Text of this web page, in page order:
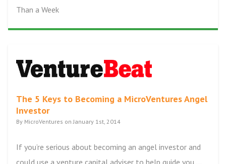
Than a Week
The 5 Keys to Becoming a MicroVentures Angel
Investor
By MicroVentures on January 1st, 2014
If you’re serious about becoming an angel investor and
could use a venture capital adviser to help guide you ...